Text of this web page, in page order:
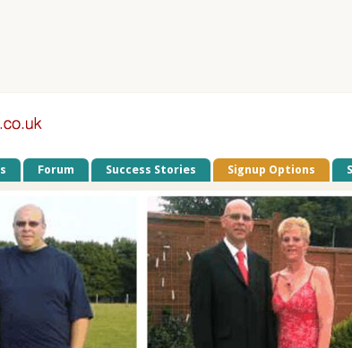
Forum Success Stories Signup Options